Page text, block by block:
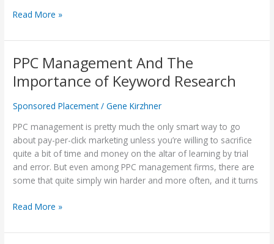
Of
Read More »
PPC Management And The
Importance of Keyword Research
Sponsored Placement/Gene Kirzhner
PPC management is pretty much the only smart way to go
about pay-per-click marketing unless you’re willing to sacrifice
quite a bit of time and money on the altar of learning by trial
and error. But even among PPC management firms, there are
some that quite simply win harder and more often, and it turns
PPC
And
Importance
of
Keyword
Research
Read More »